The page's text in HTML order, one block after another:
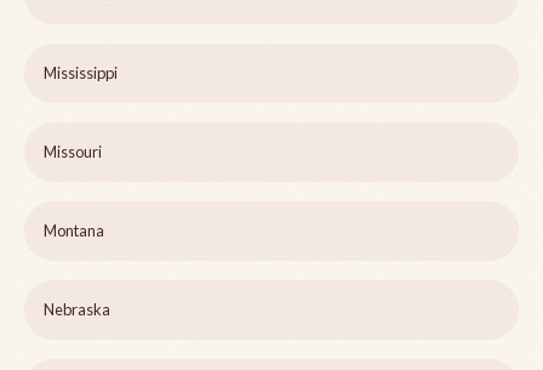
Mississippi
Missouri
Montana
Nebraska